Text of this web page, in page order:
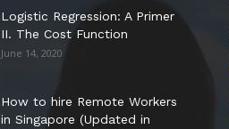
Logistic Regression: A Primer
II. The Cost Function
June 14, 2020
How to hire Remote Workers
in Singapore (Updated in